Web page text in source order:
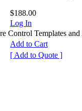
$188.00
Log In
Control Templates and
Add to Cart
[ Add to Quote ]